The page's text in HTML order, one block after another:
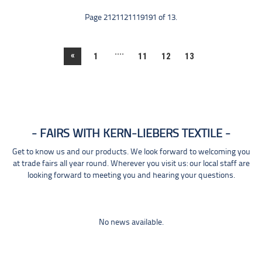
Page 2121121119191 of 13.
« 1 .... 11 12 13
FAIRS WITH KERN-LIEBERS TEXTILE
Get to know us and our products. We look forward to welcoming you
at trade fairs all year round. Wherever you visit us: our local staff are
looking forward to meeting you and hearing your questions.
No news available.